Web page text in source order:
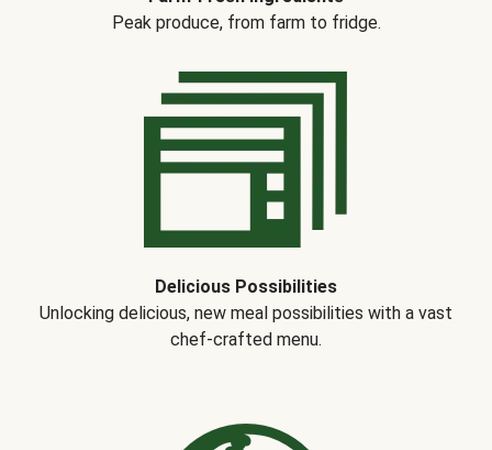
Peak produce, from farm to fridge.
Delicious Possibilities
Unlocking delicious, new meal possibilities with a vast
chef-crafted menu.